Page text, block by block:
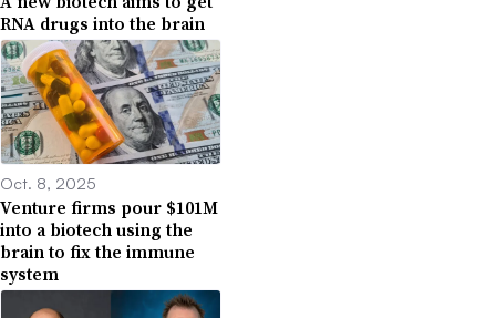
RNA drugs into the brain
Oct. 8, 2025
Venture firms pour $101M
into a biotech using the
brain to fix the immune
system